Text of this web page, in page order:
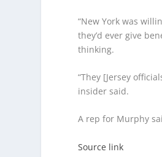
“New York was
they’d ever give
thinking.
“They [Jersey
insider said.
A rep for Murphy
Source link